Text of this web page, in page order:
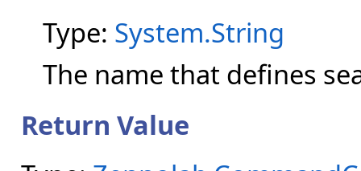
Type: System.String
The name that defines
Return Value